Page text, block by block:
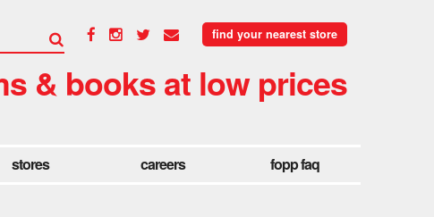
find your nearest store
& books at low prices
stores careers fopp faq